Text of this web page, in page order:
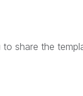
share the